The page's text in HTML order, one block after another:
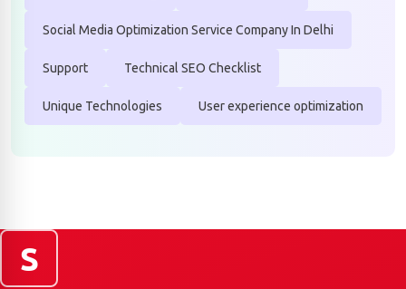
Social Media Optimization Service Company In Delhi
Support Technical SEO Checklist
Unique Technologies User experience optimization
S